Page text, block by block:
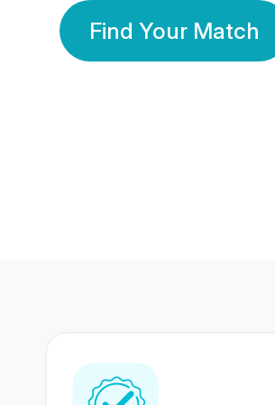
Find Your Match